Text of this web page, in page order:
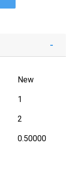
New
1
2
0.50000